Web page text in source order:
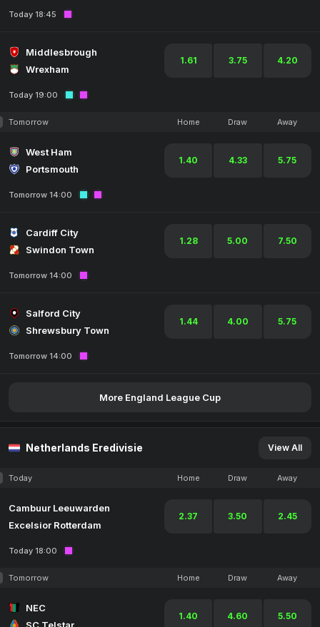
Today 18:45
Middlesbrough
Wrexham
1.61 3.75 4.20
Today 19:00
Tomorrow Home Draw Away
West Ham
Portsmouth
1.40 4.33 5.75
Tomorrow 14:00
Cardiff City
Swindon Town
1.28 5.00 7.50
Tomorrow 14:00
Salford City
Shrewsbury Town
1.44 4.00 5.75
Tomorrow 14:00
More England League Cup
Netherlands Eredivisie View All
Today Home Draw Away
Cambuur Leeuwarden
Excelsior Rotterdam
2.37 3.50 2.45
Today 18:00
Tomorrow Home Draw Away
NEC
1.40 4.60 5.50